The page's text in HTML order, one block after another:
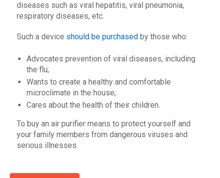
diseases such as viral hepatitis, viral pneumonia,
respiratory diseases, etc.
Such a device should be purchased by those who:
Advocates prevention of viral diseases, including
the flu;
Wants to create a healthy and comfortable
microclimate in the house;
Cares about the health of their children.
To buy an air purifier means to protect yourself and
your family members from dangerous viruses and
serious illnesses.